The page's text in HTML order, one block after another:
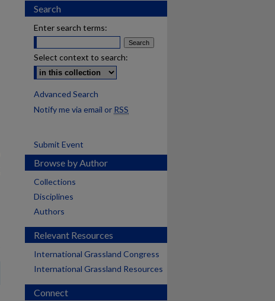
Search
Enter search terms:
Select context to search:
Advanced Search
Notify me via email or RSS
Submit Event
Browse by Author
Collections
Disciplines
Authors
Relevant Resources
International Grassland Congress
International Grassland Resources
Connect